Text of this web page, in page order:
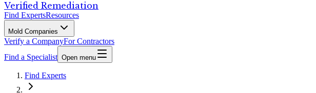
Verified Remediation
Find ExpertsResources
Mold Companies
Verify a CompanyFor Contractors
Find a Specialist Open menu
Find Experts